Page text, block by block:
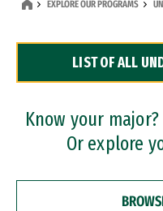
Dual Degree Programs
Professional
EXPLORE OUR PROGRAMS
LIST OF ALL
Know your
Or explore